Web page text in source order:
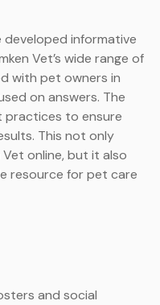
informative
Vet’s wide range of
with pet owners in
on answers. The
practices to ensure
This not only
online, but it also
resource for pet care
and social